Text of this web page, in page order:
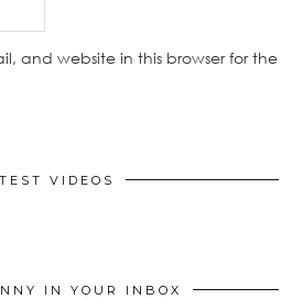
and website in this browser for the
VIDEOS
IN YOUR INBOX